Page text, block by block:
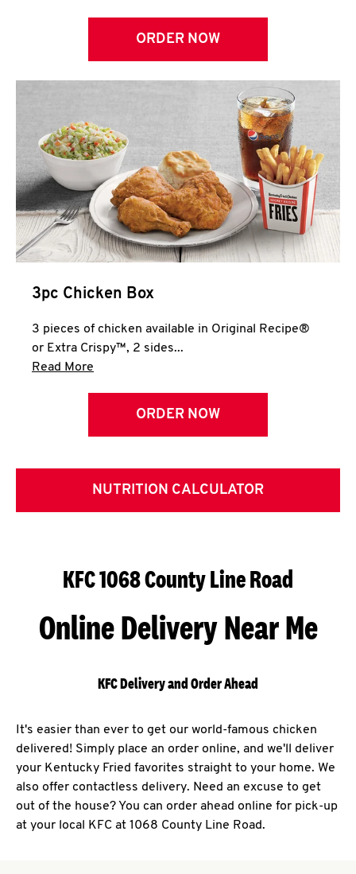
ORDER NOW
3pc Chicken Box
3 pieces of chicken available in Original Recipe®
or Extra Crispy™, 2 sides...
Read More
ORDER NOW
NUTRITION CALCULATOR
KFC 1068 County Line Road
Online Delivery Near Me
KFC Delivery and Order Ahead
It's easier than ever to get our world-famous chicken
delivered! Simply place an order online, and we'll deliver
your Kentucky Fried favorites straight to your home. We
also offer contactless delivery. Need an excuse to get
out of the house? You can order ahead online for pick-up
at your local KFC at 1068 County Line Road.